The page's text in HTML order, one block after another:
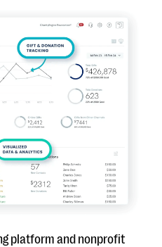
platform and nonprofit